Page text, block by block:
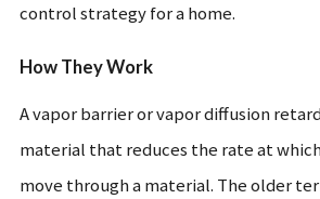
control strategy for a home.
How They Work
A vapor barrier or vapor diffusion
material that reduces the rate at
move through a material. The older